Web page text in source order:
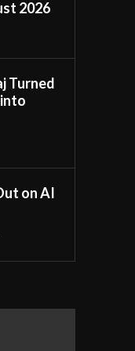
2026
Turned
on AI